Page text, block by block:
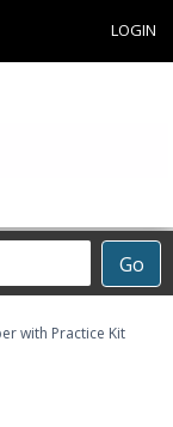
LOGIN
Go
with Practice Kit